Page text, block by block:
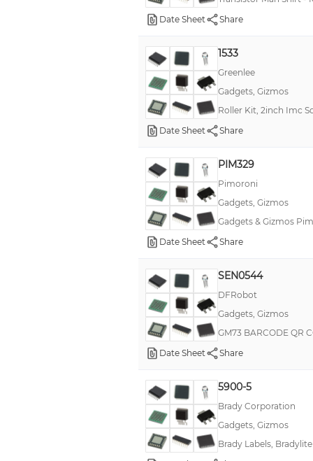
Date Sheet
Share
1533
Greenlee
Gadgets, Gizmos
Roller Kit, 2inch Imc
Date Sheet
Share
PIM329
Pimoroni
Gadgets, Gizmos
Gadgets & Gizmos
Date Sheet
Share
SEN0544
DFRobot
Gadgets, Gizmos
GM73 BARCODE QR
Date Sheet
Share
5900-5
Brady Corporation
Gadgets, Gizmos
Brady Labels,